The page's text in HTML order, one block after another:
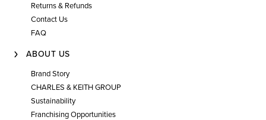
Returns & Refunds
Contact Us
FAQ
ABOUT US
Brand Story
CHARLES & KEITH GROUP
Sustainability
Franchising Opportunities